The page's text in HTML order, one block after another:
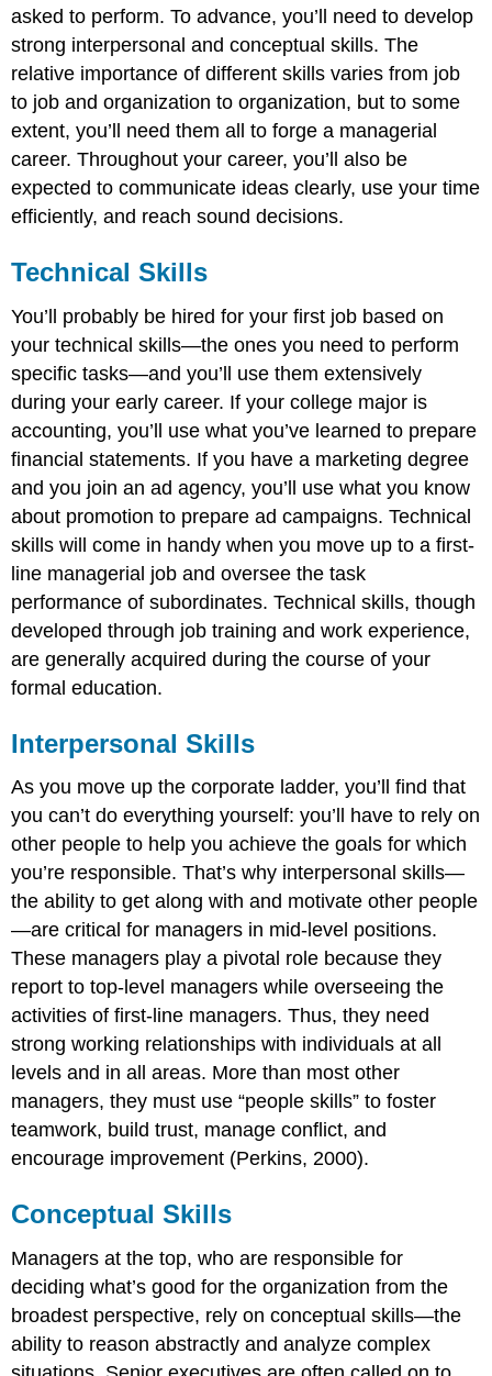
asked to perform. To advance, you’ll need to develop
strong interpersonal and conceptual skills. The
relative importance of different skills varies from job
to job and organization to organization, but to some
extent, you’ll need them all to forge a managerial
career. Throughout your career, you’ll also be
expected to communicate ideas clearly, use your time
efficiently, and reach sound decisions.
Technical Skills
You’ll probably be hired for your first job based on
your technical skills—the ones you need to perform
specific tasks—and you’ll use them extensively
during your early career. If your college major is
accounting, you’ll use what you’ve learned to prepare
financial statements. If you have a marketing degree
and you join an ad agency, you’ll use what you know
about promotion to prepare ad campaigns. Technical
skills will come in handy when you move up to a first-
line managerial job and oversee the task
performance of subordinates. Technical skills, though
developed through job training and work experience,
are generally acquired during the course of your
formal education.
Interpersonal Skills
As you move up the corporate ladder, you’ll find that
you can’t do everything yourself: you’ll have to rely on
other people to help you achieve the goals for which
you’re responsible. That’s why interpersonal skills—
the ability to get along with and motivate other people
—are critical for managers in mid-level positions.
These managers play a pivotal role because they
report to top-level managers while overseeing the
activities of first-line managers. Thus, they need
strong working relationships with individuals at all
levels and in all areas. More than most other
managers, they must use “people skills” to foster
teamwork, build trust, manage conflict, and
encourage improvement (Perkins, 2000).
Conceptual Skills
Managers at the top, who are responsible for
deciding what’s good for the organization from the
broadest perspective, rely on conceptual skills—the
ability to reason abstractly and analyze complex